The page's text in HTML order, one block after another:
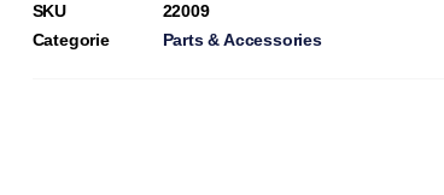
SKU
22009
Categorie
Parts & Accessories